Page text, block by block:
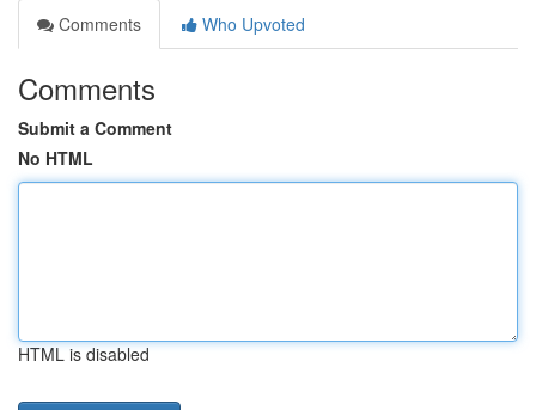
Comments
Who Upvoted
Comments
Submit a Comment
No HTML
HTML is disabled